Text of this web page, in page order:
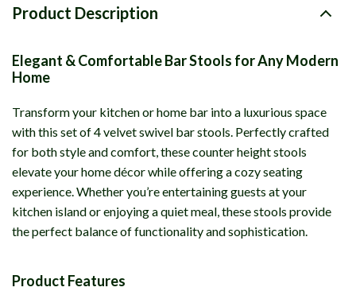
Product Description
Elegant & Comfortable Bar Stools for Any Modern
Home
Transform your kitchen or home bar into a luxurious space
with this set of 4 velvet swivel bar stools. Perfectly crafted
for both style and comfort, these counter height stools
elevate your home décor while offering a cozy seating
experience. Whether you’re entertaining guests at your
kitchen island or enjoying a quiet meal, these stools provide
the perfect balance of functionality and sophistication.
Product Features